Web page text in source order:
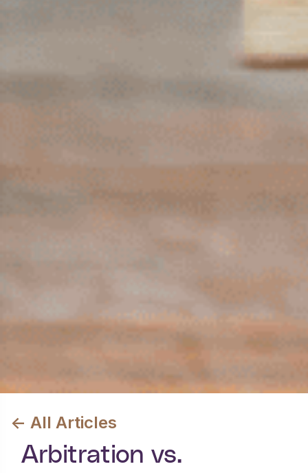
<- All Articles
Arbitration vs.